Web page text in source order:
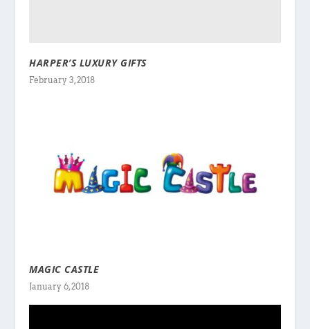
HARPER’S LUXURY GIFTS
February 3, 2018
MAGIC CASTLE
January 6, 2018